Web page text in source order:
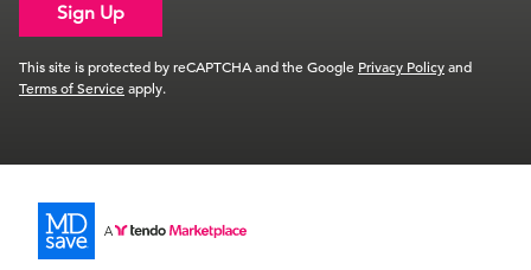
Sign Up
This site is protected by reCAPTCHA and the Google Privacy Policyand
Terms of Serviceapply.